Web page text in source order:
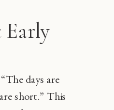
days are
short.” This